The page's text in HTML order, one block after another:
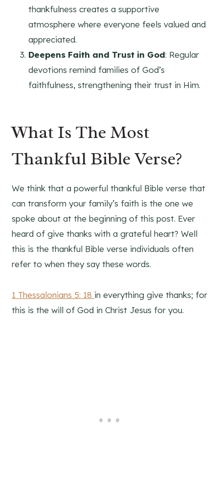
thankfulness creates a supportive
atmosphere where everyone feels valued and
appreciated.
Deepens Faith and Trust in God: Regular
devotions remind families of God’s
faithfulness, strengthening their trust in Him.
What Is The Most
Thankful Bible Verse?
We think that a powerful thankful Bible verse that
can transform your family’s faith is the one we
spoke about at the beginning of this post. Ever
heard of give thanks with a grateful heart? Well
this is the thankful Bible verse individuals often
refer to when they say these words.
1 Thessalonians 5: 18 in everything give thanks; for
this is the will of God in Christ Jesus for you.